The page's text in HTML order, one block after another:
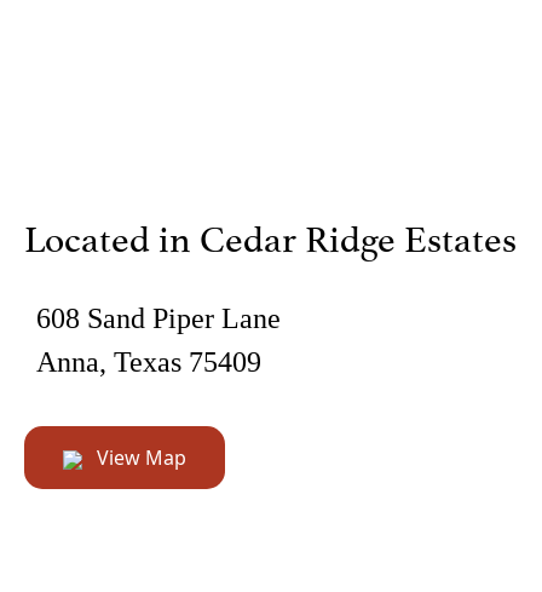
Located in Cedar Ridge Estates
608 Sand Piper Lane
Anna, Texas 75409
View Map